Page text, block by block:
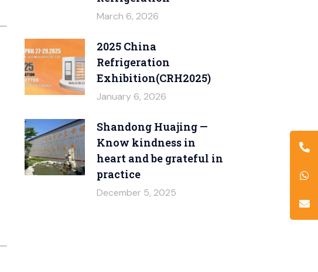
March 6, 2026
2025 China
Refrigeration
Exhibition(CRH2025)
January 6, 2026
Shandong Huajing —
Know kindness in
heart and be grateful in
practice
December 5, 2025